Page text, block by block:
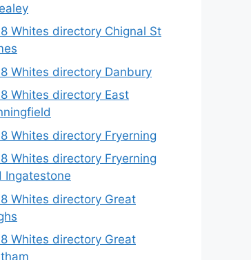
Whites directory Chignal St
Whites directory Danbury
Whites directory East
Whites directory Fryerning
Whites directory Fryerning
Ingatestone
Whites directory Great
Whites directory Great